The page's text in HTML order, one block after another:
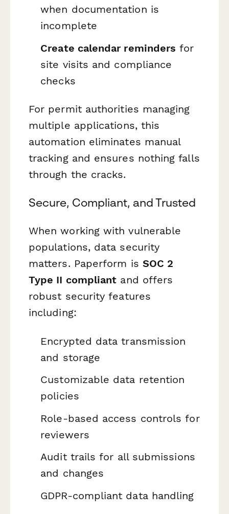
when documentation is
incomplete
Create calendar reminders for
site visits and compliance
checks
For permit authorities managing
multiple applications, this
automation eliminates manual
tracking and ensures nothing falls
through the cracks.
Secure, Compliant, and Trusted
When working with vulnerable
populations, data security
matters. Paperform is SOC 2
Type II compliant and offers
robust security features
including:
Encrypted data transmission
and storage
Customizable data retention
policies
Role-based access controls for
reviewers
Audit trails for all submissions
and changes
GDPR-compliant data handling